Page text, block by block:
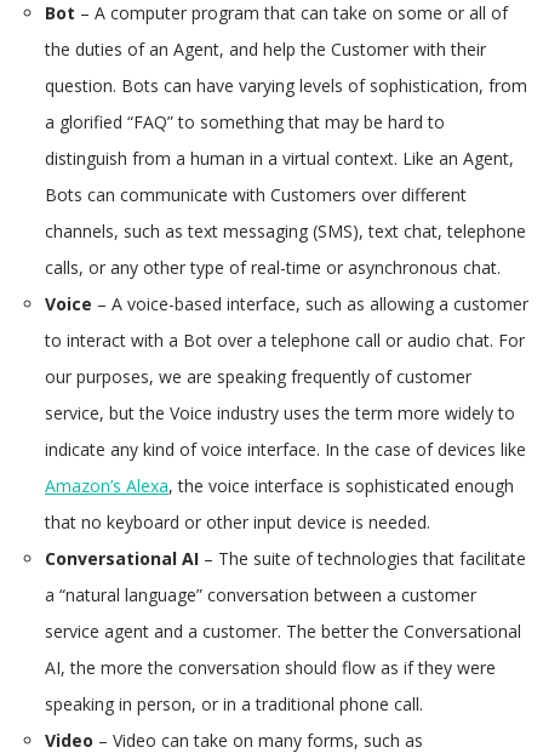
Bot – A computer program that can take on some or all of
the duties of an Agent, and help the Customer with their
question. Bots can have varying levels of sophistication, from
a glorified “FAQ” to something that may be hard to
distinguish from a human in a virtual context. Like an Agent,
Bots can communicate with Customers over different
channels, such as text messaging (SMS), text chat, telephone
calls, or any other type of real-time or asynchronous chat.
Voice – A voice-based interface, such as allowing a customer
to interact with a Bot over a telephone call or audio chat. For
our purposes, we are speaking frequently of customer
service, but the Voice industry uses the term more widely to
indicate any kind of voice interface. In the case of devices like
Amazon’s Alexa, the voice interface is sophisticated enough
that no keyboard or other input device is needed.
Conversational AI – The suite of technologies that facilitate
a “natural language” conversation between a customer
service agent and a customer. The better the Conversational
AI, the more the conversation should flow as if they were
speaking in person, or in a traditional phone call.
Video – Video can take on many forms, such as